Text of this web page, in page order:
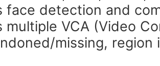
detection and
VCA (Video
missing,